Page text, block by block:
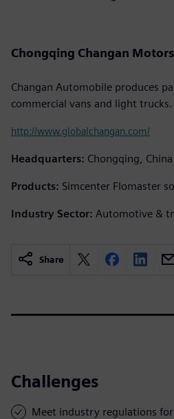
Chongqing Changan Motors
Changan Automobile produces
commercial vans and light trucks.
http://www.globalchangan.com/
Headquarters: Chongqing, China
Products: Simcenter Flomaster
Industry Sector: Automotive &
Share
Challenges
Meet industry regulations for